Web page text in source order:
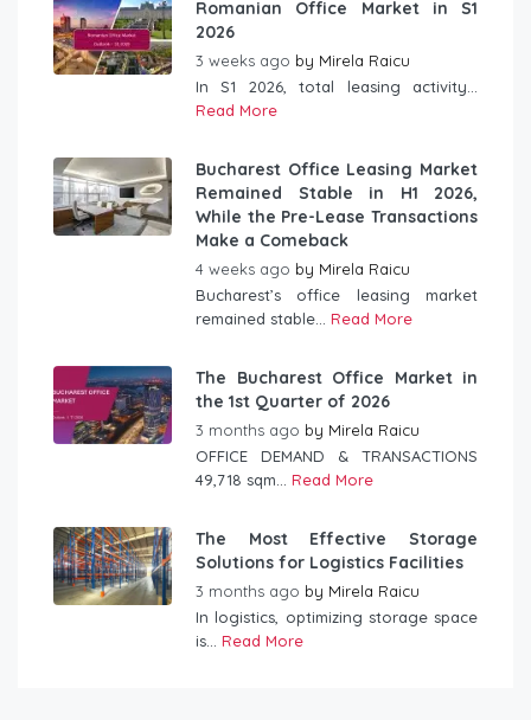
Romanian Office Market in S1
2026
3 weeks ago by Mirela Raicu
In S1 2026, total leasing activity...
Read More
Bucharest Office Leasing Market
Remained Stable in H1 2026,
While the Pre-Lease Transactions
Make a Comeback
4 weeks ago by Mirela Raicu
Bucharest’s office leasing market
remained stable... Read More
The Bucharest Office Market in
the 1st Quarter of 2026
3 months ago by Mirela Raicu
OFFICE DEMAND & TRANSACTIONS
49,718 sqm... Read More
The Most Effective Storage
Solutions for Logistics Facilities
3 months ago by Mirela Raicu
In logistics, optimizing storage space
is... Read More